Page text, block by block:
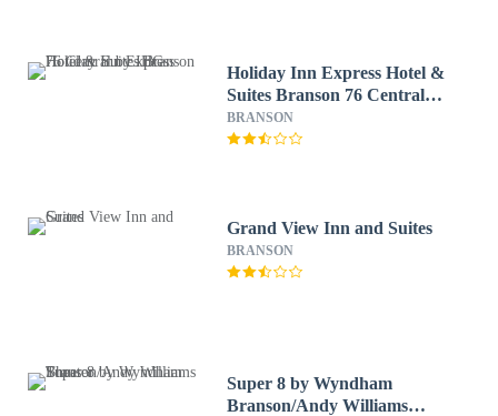
Holiday Inn Express Hotel &
Suites Branson 76 Central
by IHG
BRANSON
Grand View Inn and Suites
BRANSON
Super 8 by Wyndham
Branson/Andy Williams